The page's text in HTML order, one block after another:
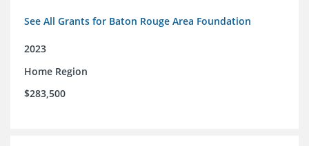
See All Grants for Baton Rouge Area Foundation
2023
Home Region
$283,500